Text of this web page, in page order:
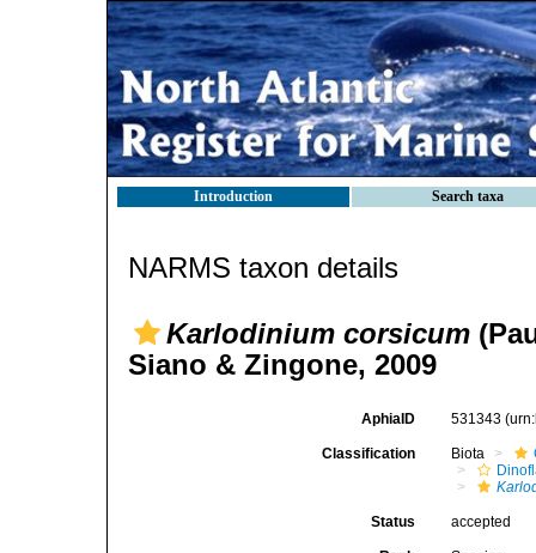
Introduction Search taxa
NARMS taxon details
Karlodinium corsicum
Siano & Zingone, 2009
AphiaID 531343
Classification Biota
Status accepted